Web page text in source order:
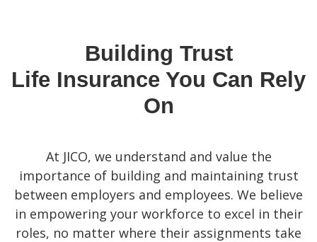
Building Trust
Life Insurance You Can Rely
On
At JICO, we understand and value the
importance of building and maintaining trust
between employers and employees. We believe
in empowering your workforce to excel in their
roles, no matter where their assignments take